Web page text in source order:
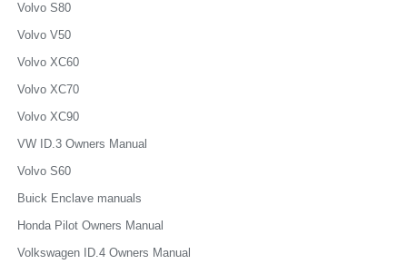
Volvo S80
Volvo V50
Volvo XC60
Volvo XC70
Volvo XC90
VW ID.3 Owners Manual
Volvo S60
Buick Enclave manuals
Honda Pilot Owners Manual
Volkswagen ID.4 Owners Manual